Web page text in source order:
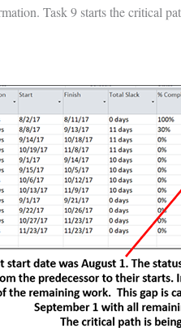
Task 9 starts the critical